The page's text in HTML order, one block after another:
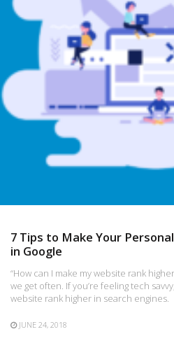
7 Tips to Make Your
in Google
“How can I make my website rank
we get often. If you’re feeling tech
website rank higher in search engines.
JUNE 24, 2018